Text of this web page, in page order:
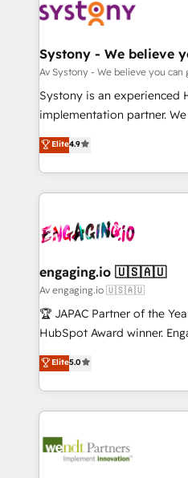
革を、構想から実装・定着ま
定の代行ではなく、設計の
の統合・浸透・変革管理を実行します
計・構築：リード獲得・CVR
提供。 ▸ 既存CRM・MAから
Marketo・Pardot等からの
データ移行と活用設計まで。
か？ ✓ HubSpot Eliteパート
ード受賞・HUGリーダー ✓
ISO9001:2015 取得 ✓ 400社
状整理の壁打ちなど、構想段
せください。
Data & Content 📈 Sales &
Agent Creation 🔄 Custom
Migration Why 1406 We become part of your team.
Your team learns while we
broke. Built for mid-market
constraints. By the Numbers 🏆 Top 1% of all
HubSpot partners 🔄 Top
and sales ops at mid-
move beyond
that drive real business
Systony - We believe
Av Systony - We believe you can
Systony is an experienced
implementation partner.
organization's needs and
with your organization. We
you are too. Why Systony? - 20+ years of
experience with CRM,
Own back-end developers -
View, SuperOffice) -
Business Central, Navision,
focus on growing B2B
such as manufacturing,
partner, we know how
That's why we have
technology and people with
strive for optimal customer
Elite4.9
engaging.io 🇺🇸🇦🇺
Av engaging.io 🇺🇸🇦🇺
🏆 JAPAC Partner of the
HubSpot Award winner. Engaging.io is one of
HubSpot’s most
globally, delivering complex
implementations for 16+
completed across APAC
migrations, custom
Elite5.0